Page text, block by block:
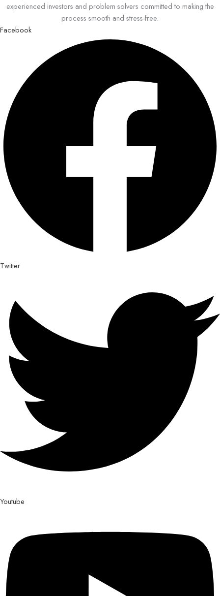
experienced investors and problem solvers committed to making the
process smooth and stress-free.
Facebook
Twitter
Youtube